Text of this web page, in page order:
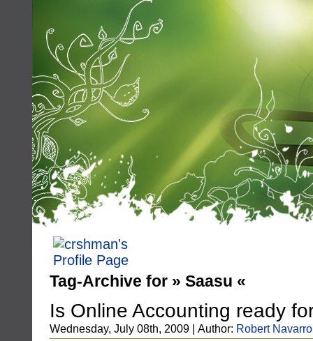
Tag-Archive for » Saasu «
Is Online Accounting ready
Wednesday, July 08th, 2009 | Author: Robert Navarro